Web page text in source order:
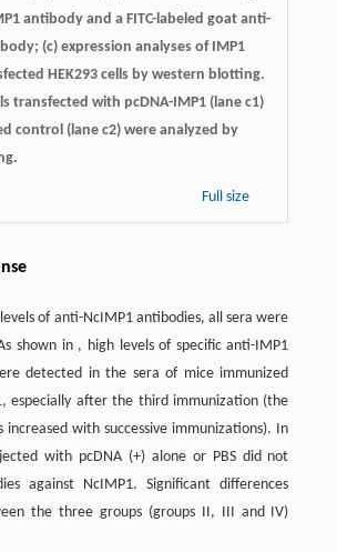
antibody and a FITC-labeled goat anti-
(c) expression analyses of IMP1
HEK293 cells by western blotting.
transfected with pcDNA-IMP1 (lane c1)
control (lane c2) were analyzed by
Full size
of anti-NcIMP1 antibodies, all sera were
shown in , high levels of specific anti-IMP1
detected in the sera of mice immunized
especially after the third immunization (the
increased with successive immunizations). In
with pcDNA (+) alone or PBS did not
against NcIMP1. Significant differences
the three groups (groups II, III and IV)